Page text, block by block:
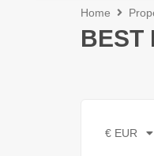
Home
BEST
€ EUR